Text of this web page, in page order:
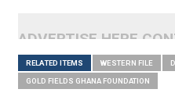
ADVERTISE HERE
RELATED ITEMS WESTERN FILE
GOLD FIELDS GHANA FOUNDATION